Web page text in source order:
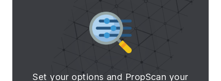
Set your options and PropScan your